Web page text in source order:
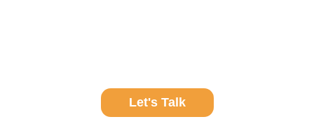
Let's Talk